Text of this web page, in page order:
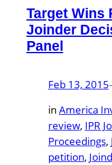
Target Wins
Joinder
Panel
Feb 13, 2015
in America
review, IPR
Proceedings,
petition,